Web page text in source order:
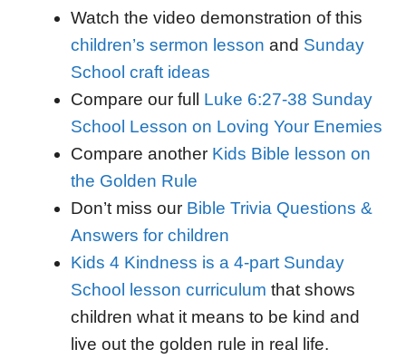
Watch the video demonstration of this
children’s sermon lesson and Sunday
School craft ideas
Compare our full Luke 6:27-38 Sunday
School Lesson on Loving Your Enemies
Compare another Kids Bible lesson on
the Golden Rule
Don’t miss our Bible Trivia Questions &
Answers for children
Kids 4 Kindness is a 4-part Sunday
School lesson curriculum that shows
children what it means to be kind and
live out the golden rule in real life.